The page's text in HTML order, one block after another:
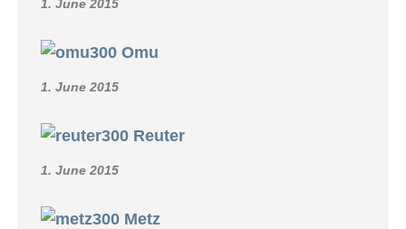
1. June 2015
Omu
1. June 2015
Reuter
1. June 2015
Metz